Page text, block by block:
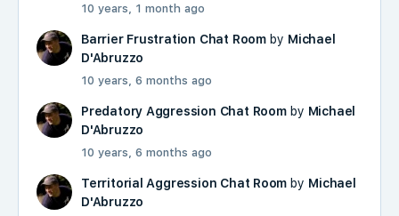
10 years, 1 month ago
Barrier Frustration Chat Roomby Michael
D'Abruzzo
10 years, 6 months ago
Predatory Aggression Chat Roomby Michael
D'Abruzzo
10 years, 6 months ago
Territorial Aggression Chat Room by Michael
D'Abruzzo